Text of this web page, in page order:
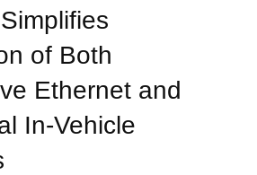
of Both
Ethernet and
In-Vehicle